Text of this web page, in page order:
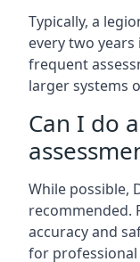
Typically, a
every two years
frequent
larger systems
Can I do
While possible,
recommended.
accuracy and
for professional